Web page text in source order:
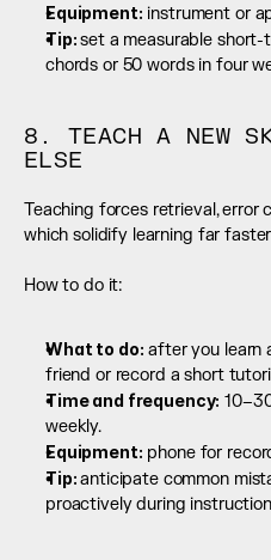
Equipment: instrument or
Tip: set a measurable short-
chords or 50 words in four
8. TEACH A NEW
ELSE
Teaching forces retrieval, error
which solidify learning far
How to do it:
What to do: after you learn
friend or record a short
Time and frequency:
weekly.
Equipment: phone for
Tip: anticipate common
proactively during